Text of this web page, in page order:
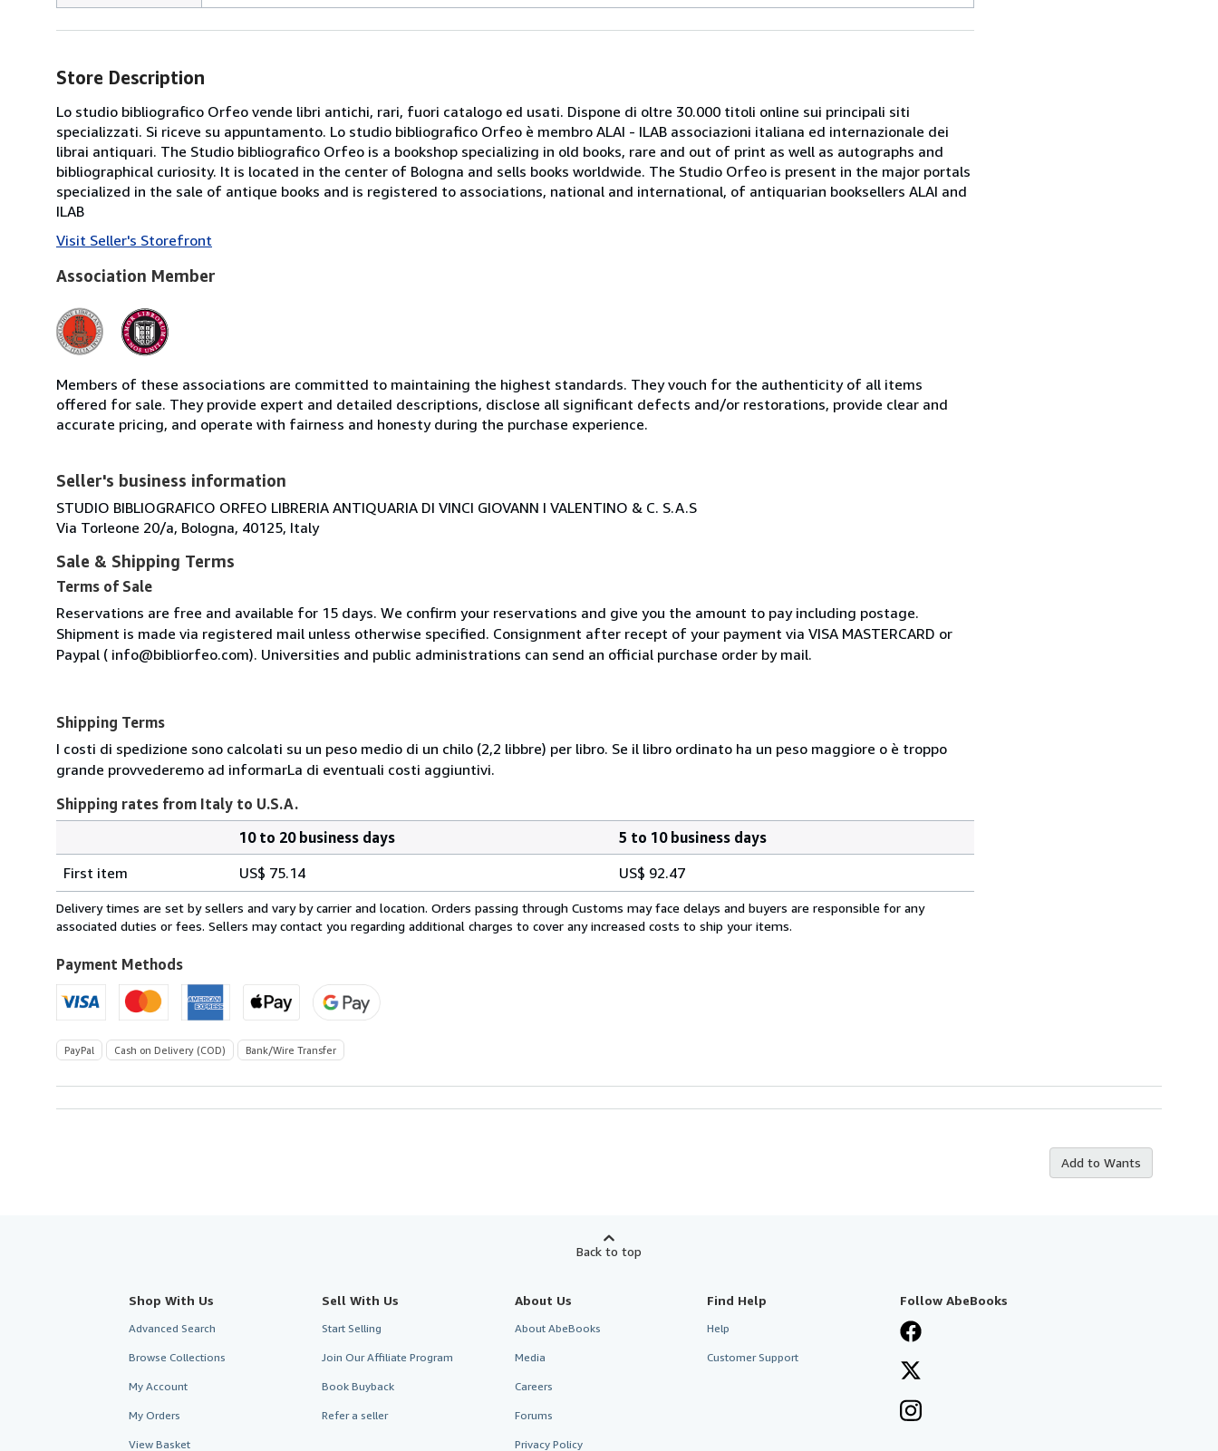
Store Description
Lo studio bibliografico Orfeo vende libri antichi, rari, fuori catalogo ed usati. Dispone di oltre 30.000 titoli online sui principali siti
specializzati. Si riceve su appuntamento. Lo studio bibliografico Orfeo è membro ALAI - ILAB associazioni italiana ed internazionale dei
librai antiquari. The Studio bibliografico Orfeo is a bookshop specializing in old books, rare and out of print as well as autographs and
bibliographical curiosity. It is located in the center of Bologna and sells books worldwide. The Studio Orfeo is present in the major portals
specialized in the sale of antique books and is registered to associations, national and international, of antiquarian booksellers ALAI and
ILAB
Visit Seller's Storefront
Association Member
Members of these associations are committed to maintaining the highest standards. They vouch for the authenticity of all items
offered for sale. They provide expert and detailed descriptions, disclose all significant defects and/or restorations, provide clear and
accurate pricing, and operate with fairness and honesty during the purchase experience.
Seller's business information
STUDIO BIBLIOGRAFICO ORFEO LIBRERIA ANTIQUARIA DI VINCI GIOVANN I VALENTINO & C. S.A.S
Via Torleone 20/a, Bologna, 40125, Italy
Sale & Shipping Terms
Terms of Sale
Reservations are free and available for 15 days. We confirm your reservations and give you the amount to pay including postage.
Shipment is made via registered mail unless otherwise specified. Consignment after recept of your payment via VISA MASTERCARD or
Paypal ( info@bibliorfeo.com). Universities and public administrations can send an official purchase order by mail.
Shipping Terms
I costi di spedizione sono calcolati su un peso medio di un chilo (2,2 libbre) per libro. Se il libro ordinato ha un peso maggiore o è troppo
grande provvederemo ad informarLa di eventuali costi aggiuntivi.
Shipping rates from Italy to U.S.A.
rates
from
Italy
U.S.A.
10 to 20 business days
5 to 10 business days
First item
US$ 75.14 US$ 92.47
Delivery times are set by sellers and vary by carrier and location. Orders passing through Customs may face delays and buyers are responsible for any
associated duties or fees. Sellers may contact you regarding additional charges to cover any increased costs to ship your items.
Payment Methods
PayPal Cash on Delivery (COD) Bank/Wire Transfer
Add to Wants
Back to top
Shop With Us
Advanced Search
Browse Collections
My Account
My Orders
View Basket
Sell With Us
Start Selling
Join Our Affiliate Program
Book Buyback
Refer a seller
About Us
About AbeBooks
Media
Careers
Forums
Privacy Policy
Find Help
Help
Customer Support
Follow AbeBooks